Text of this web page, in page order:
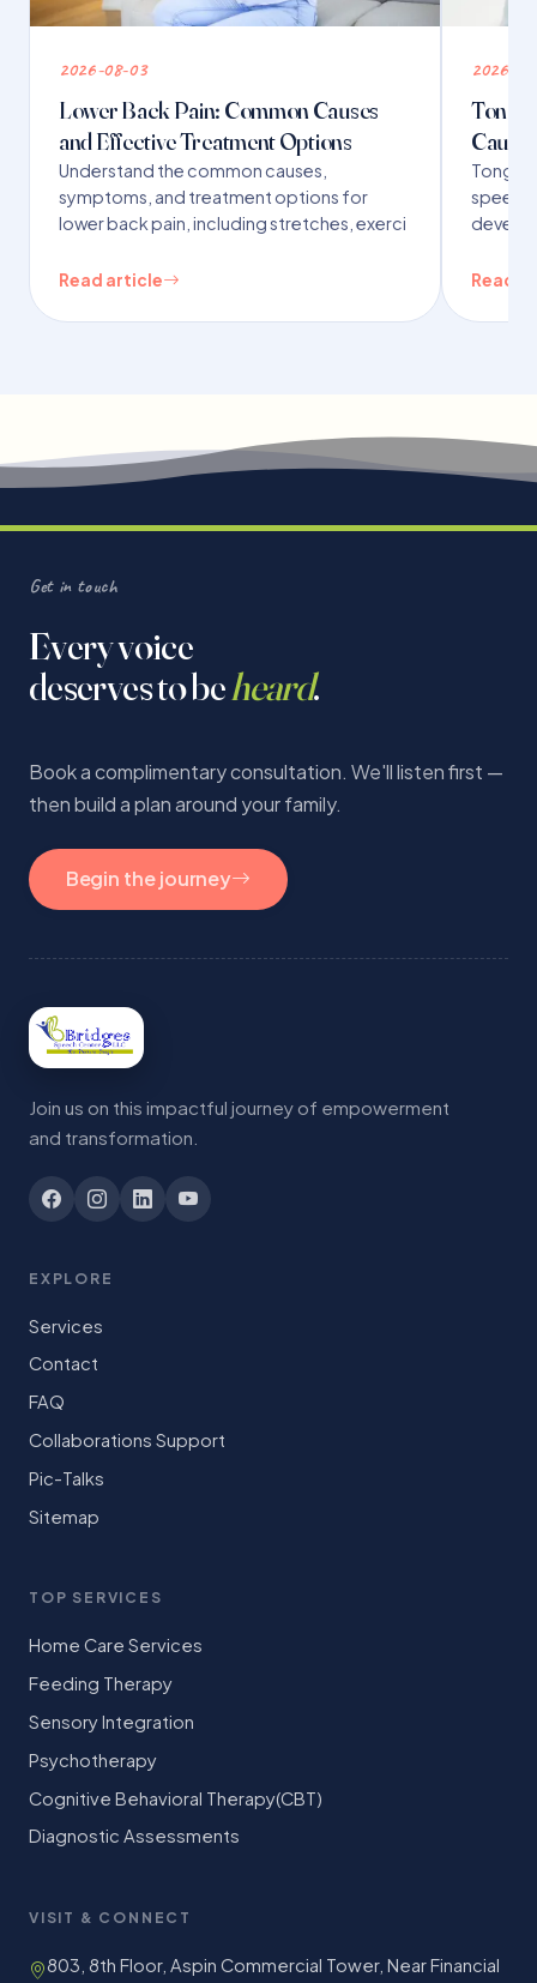
2026-08-03
Lower Back Pain: Common Causes
and Effective Treatment Options
Understand the common causes,
symptoms, and treatment options for
lower back pain, including stretches, exerci
Read article
2026-
Read
Get in touch
Every voice
deserves to beheard.
Book a complimentary consultation. We'll listen first —
then build a plan around your family.
Begin the journey
Join us on this impactful journey of empowerment
and transformation.
EXPLORE
Services
Contact
FAQ
Collaborations Support
Pic-Talks
Sitemap
TOP SERVICES
Home Care Services
Feeding Therapy
Sensory Integration
Psychotherapy
Cognitive Behavioral Therapy(CBT)
Diagnostic Assessments
VISIT & CONNECT
803, 8th Floor, Aspin Commercial Tower, Near Financial